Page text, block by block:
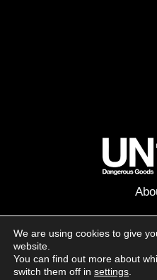
Follow us
We are using cookies to give
website.
You can find out more about
switch them off in settings